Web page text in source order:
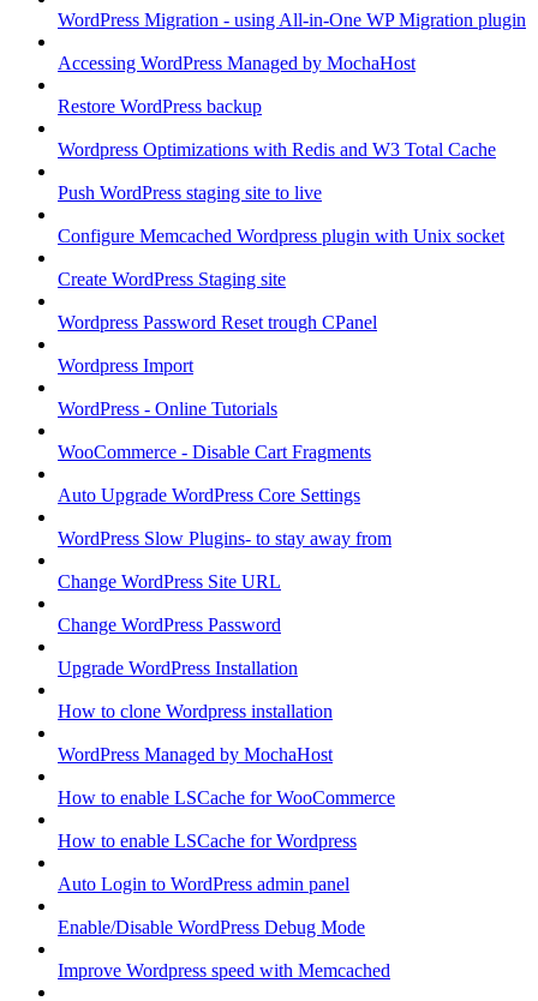
WordPress Migration - using All-in-One WP Migration plugin
Accessing WordPress Managed by MochaHost
Restore WordPress backup
Wordpress Optimizations with Redis and W3 Total Cache
Push WordPress staging site to live
Configure Memcached Wordpress plugin with Unix socket
Create WordPress Staging site
Wordpress Password Reset trough CPanel
Wordpress Import
WordPress - Online Tutorials
WooCommerce - Disable Cart Fragments
Auto Upgrade WordPress Core Settings
WordPress Slow Plugins- to stay away from
Change WordPress Site URL
Change WordPress Password
Upgrade WordPress Installation
How to clone Wordpress installation
WordPress Managed by MochaHost
How to enable LSCache for WooCommerce
How to enable LSCache for Wordpress
Auto Login to WordPress admin panel
Enable/Disable WordPress Debug Mode
Improve Wordpress speed with Memcached